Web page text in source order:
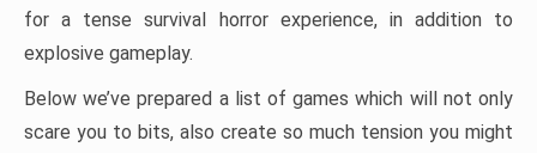
for a tense survival horror experience, in addition to
explosive gameplay.
Below we’ve prepared a list of games which will not only
scare you to bits, also create so much tension you might